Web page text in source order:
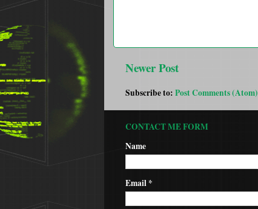
Newer Post
Subscribe to: Post Comments (Atom)
CONTACT ME FORM
Name
Email*